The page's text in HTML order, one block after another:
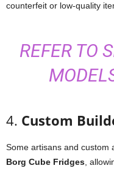
counterfeit or low-quality
REFER TO
4. Custom
Some artisans and custom
Borg Cube Fridges,